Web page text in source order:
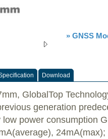
» GNSS
Download
GlobalTop
generation
power consumption
24mA(max);